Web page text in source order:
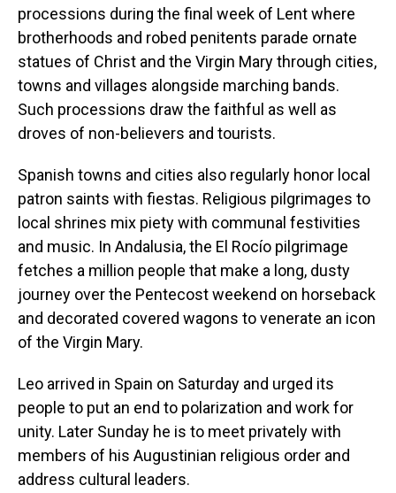
processions during the final week of Lent where
brotherhoods and robed penitents parade ornate
statues of Christ and the Virgin Mary through cities,
towns and villages alongside marching bands.
Such processions draw the faithful as well as
droves of non-believers and tourists.
Spanish towns and cities also regularly honor local
patron saints with fiestas. Religious pilgrimages to
local shrines mix piety with communal festivities
and music. In Andalusia, the El Rocío pilgrimage
fetches a million people that make a long, dusty
journey over the Pentecost weekend on horseback
and decorated covered wagons to venerate an icon
of the Virgin Mary.
Leo arrived in Spain on Saturday and urged its
people to put an end to polarization and work for
unity. Later Sunday he is to meet privately with
members of his Augustinian religious order and
address cultural leaders.